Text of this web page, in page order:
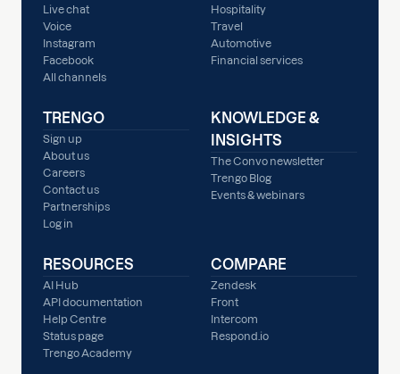
Live chat
Voice
Instagram
Facebook
All channels
Hospitality
Travel
Automotive
Financial services
TRENGO
Sign up
About us
Careers
Contact us
Partnerships
Log in
KNOWLEDGE &
INSIGHTS
The Convo newsletter
Trengo Blog
Events & webinars
RESOURCES
AI Hub
API documentation
Help Centre
Status page
Trengo Academy
COMPARE
Zendesk
Front
Intercom
Respond.io